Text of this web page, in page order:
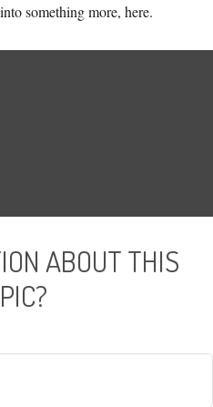
something more, here.
ABOUT THIS